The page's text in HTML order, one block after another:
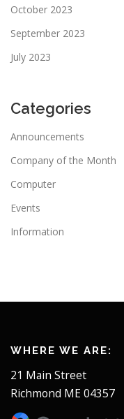
October 2023
September 2023
July 2023
Categories
Announcements
Company of the Month
Computer
Events
Information
WHERE WE ARE:
21 Main Street
Richmond ME 04357